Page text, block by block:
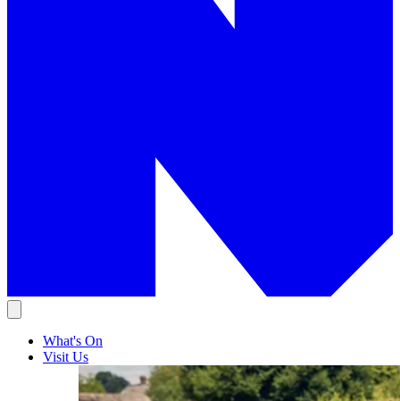
What's On
Visit Us